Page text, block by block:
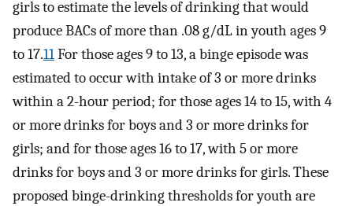
girls to estimate the levels of drinking that would
produce BACs of more than .08 g/dL in youth ages 9
to 17.11For those ages 9 to 13, a binge episode was
estimated to occur with intake of 3 or more drinks
within a 2-hour period; for those ages 14 to 15, with 4
or more drinks for boys and 3 or more drinks for
girls; and for those ages 16 to 17, with 5 or more
drinks for boys and 3 or more drinks for girls. These
proposed binge-drinking thresholds for youth are